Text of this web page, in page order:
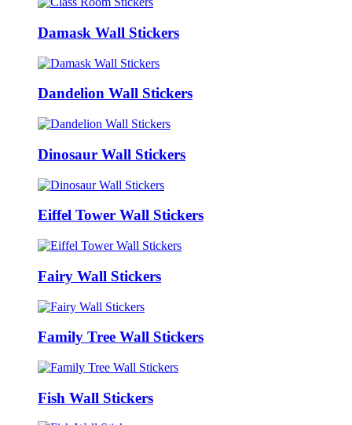
Damask Wall Stickers
Dandelion Wall Stickers
Dinosaur Wall Stickers
Eiffel Tower Wall Stickers
Fairy Wall Stickers
Family Tree Wall Stickers
Fish Wall Stickers